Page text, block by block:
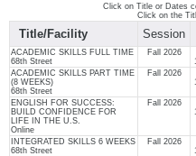
Click on Title or Dates
Click on the
Title/Facility Session
ACADEMIC SKILLS FULL TIME
68th Street
Fall 2026
ACADEMIC SKILLS PART TIME
(8 WEEKS)
68th Street
Fall 2026
ENGLISH FOR SUCCESS:
BUILD CONFIDENCE FOR
LIFE IN THE U.S.
Online
Fall 2026
INTEGRATED SKILLS 6 WEEKS
68th Street
Fall 2026